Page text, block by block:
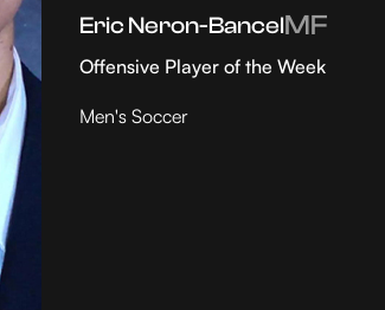
Eric Neron-BancelMF
Offensive Player of the Week
Men's Soccer